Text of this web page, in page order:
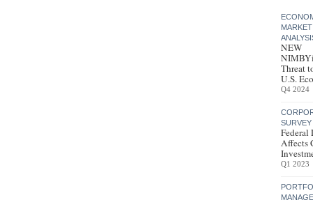
MARKET
NEW
Threat
U.S.
Q4 2024
Federal
Affects
Q1 2023